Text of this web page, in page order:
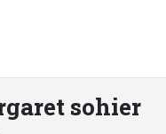
sohier